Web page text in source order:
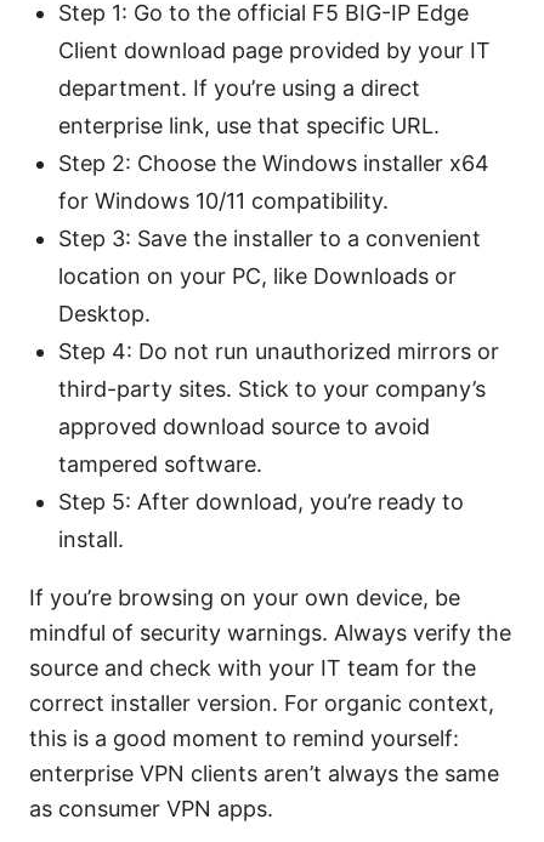
Step 1: Go to the official F5 BIG-IP Edge
Client download page provided by your IT
department. If you’re using a direct
enterprise link, use that specific URL.
Step 2: Choose the Windows installer x64
for Windows 10/11 compatibility.
Step 3: Save the installer to a convenient
location on your PC, like Downloads or
Desktop.
Step 4: Do not run unauthorized mirrors or
third-party sites. Stick to your company’s
approved download source to avoid
tampered software.
Step 5: After download, you’re ready to
install.
If you’re browsing on your own device, be
mindful of security warnings. Always verify the
source and check with your IT team for the
correct installer version. For organic context,
this is a good moment to remind yourself:
enterprise VPN clients aren’t always the same
as consumer VPN apps.